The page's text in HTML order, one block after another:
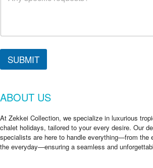
SUBMIT
ABOUT US
At Zekkei Collection, we specialize in luxurious
chalet holidays, tailored to your every desire. Our
specialists are here to handle everything—from the
the everyday—ensuring a seamless and